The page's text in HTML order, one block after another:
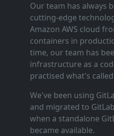
Our team has always
cutting‑edge
Amazon AWS cloud
containers in
time, our team has
infrastructure as a
practised what's
We've been using
and migrated to
when a standalone
became available.